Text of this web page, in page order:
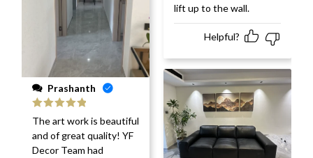
Prashanth
Rated 5
out
of 5
The art work is beautiful
and of great quality! YF
Decor Team had
lift up to the wall.
Helpful?